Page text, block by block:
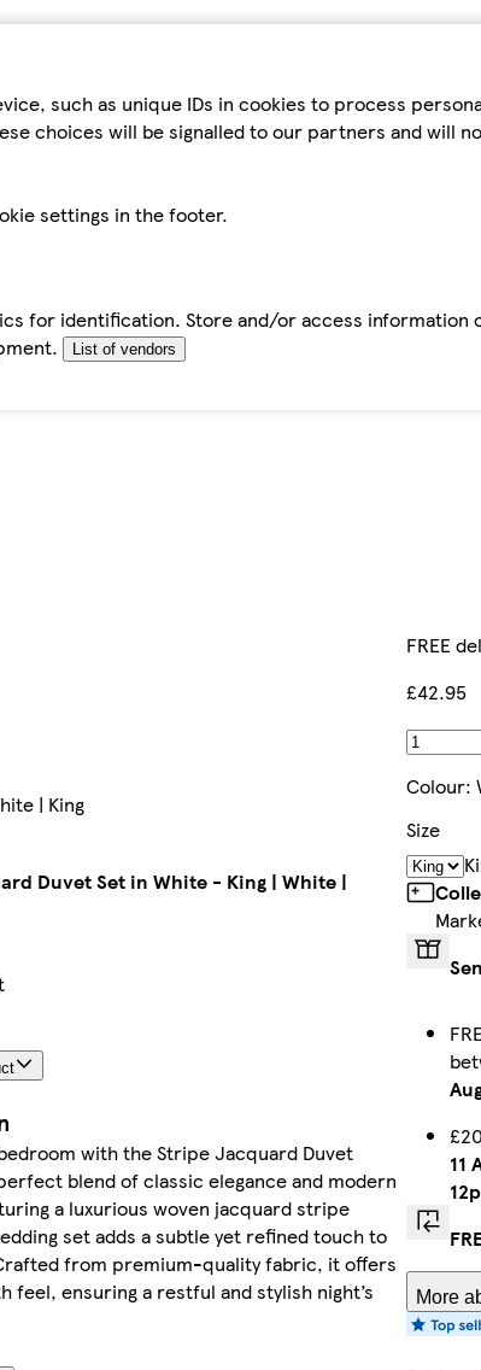
such as unique IDs in cookies to process
choices will be signalled to our partners and will
settings in the footer.
for identification. Store and/or access information
List of vendors
| King
Duvet Set in White - King | White |
with the Stripe Jacquard Duvet
blend of classic elegance and modern
a luxurious woven jacquard stripe
set adds a subtle yet refined touch to
from premium-quality fabric, it offers
feel, ensuring a restful and stylish night’s
FREE
£42.95
Colour:
Size
11
More